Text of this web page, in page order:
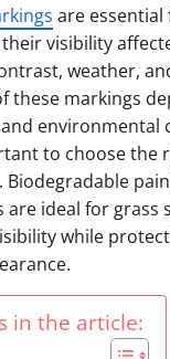
are essential
visibility
weather,
these markings
environmental
to choose the
Biodegradable
ideal for grass
while
in the article: